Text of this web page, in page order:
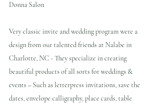
Donna Salon
Very classic invite and wedding program were a
design from our talented friends at Nalabe in
Charlotte, NC - They specialize in creating
beautiful products of all sorts for weddings &
events – Such as letterpress invitations, save the
dates, envelope calligraphy, place cards, table